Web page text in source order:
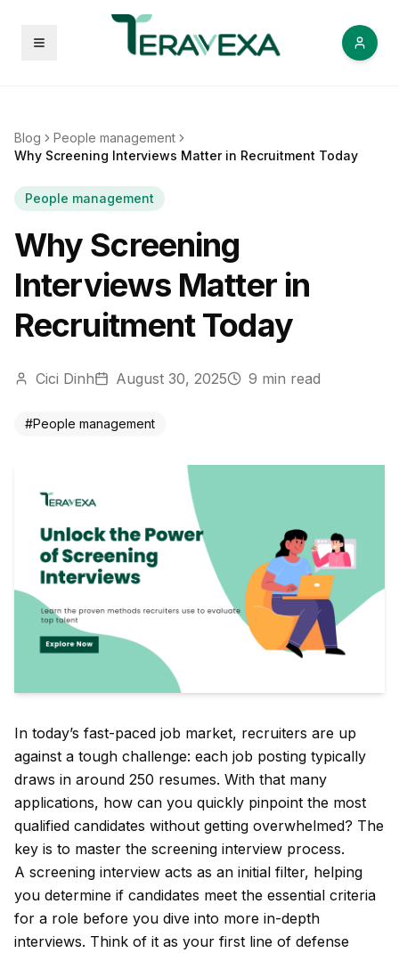
Open menu
Blog
People management
Why Screening Interviews Matter in Recruitment Today
People management
Why Screening
Interviews Matter in
Recruitment Today
Cici Dinh August 30, 2025 9 min read
#People management
In today’s fast-paced job market, recruiters are up
against a tough challenge: each job posting typically
draws in around 250 resumes. With that many
applications, how can you quickly pinpoint the most
qualified candidates without getting overwhelmed? The
key is to master the screening interview process.
A screening interview acts as an initial filter, helping
you determine if candidates meet the essential criteria
for a role before you dive into more in-depth
interviews. Think of it as your first line of defense